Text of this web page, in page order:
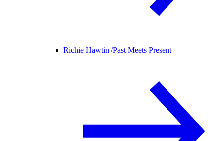
Richie Hawtin /Past Meets Present